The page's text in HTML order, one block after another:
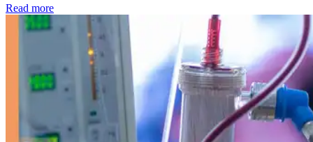
Read more: Kidney disease drives more than 13,600 treatments as